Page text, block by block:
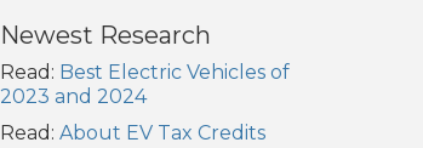
Newest Research
Read: Best Electric Vehicles of
2023 and 2024
Read: About EV Tax Credits